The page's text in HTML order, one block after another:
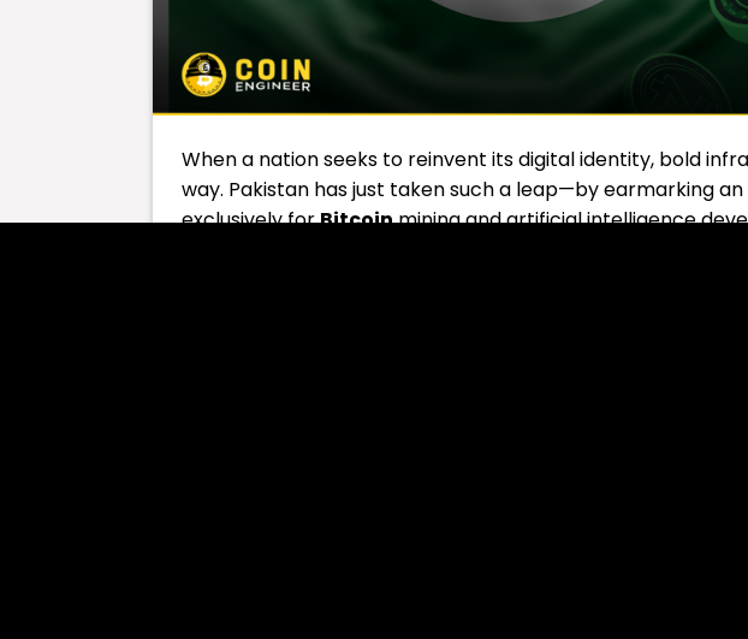
When a nation seeks to reinvent its digital identity, bold
way. Pakistan has just taken such a leap—by earmarking
exclusively forBitcoinmining and artificial intelligence